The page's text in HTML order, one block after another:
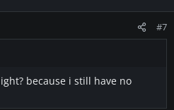
#7
because i still have no